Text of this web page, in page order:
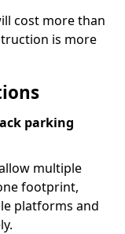
cost more than
is more
parking
multiple
footprint,
platforms and